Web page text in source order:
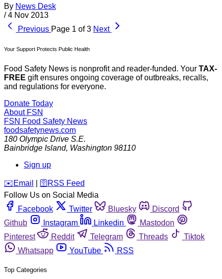
By News Desk
/ 4 Nov 2013
Previous Page 1 of 3 Next
Your Support Protects Public Health
Food Safety News is nonprofit and reader-funded. Your TAX-
FREE gift ensures ongoing coverage of outbreaks, recalls,
and regulations for everyone.
Donate Today
About FSN
FSN Food Safety News
foodsafetynews.com
180 Olympic Drive S.E.
Bainbridge Island, Washington 98110
Sign up
️✉️ Email 🛜 RSS Feed
Follow Us on Social Media
Facebook
Twitter Bluesky
Discord
Github
Instagram Linkedin
Mastodon
Pinterest
Reddit Telegram Threads
Tiktok
Whatsapp
YouTube RSS
Top Categories